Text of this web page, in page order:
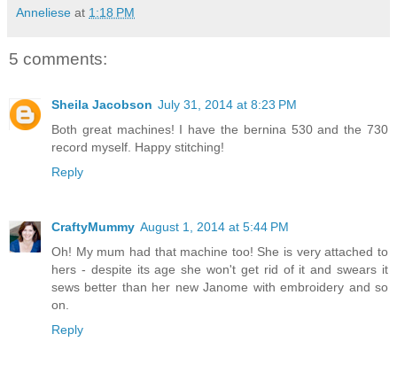
Anneliese at 1:18 PM
5 comments:
Sheila Jacobson July 31, 2014 at 8:23 PM
Both great machines! I have the bernina 530 and the 730
record myself. Happy stitching!
Reply
CraftyMummy August 1, 2014 at 5:44 PM
Oh! My mum had that machine too! She is very attached to
hers - despite its age she won't get rid of it and swears it
sews better than her new Janome with embroidery and so
on.
Reply